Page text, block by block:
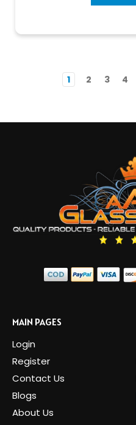
1 2 3 4
MAIN PAGES
Login
Register
Contact Us
Blogs
About Us